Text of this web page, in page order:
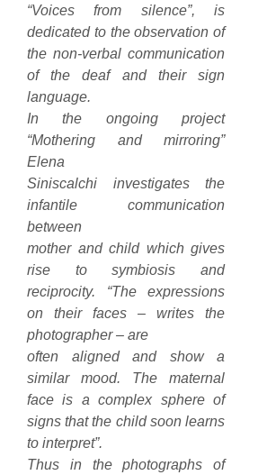
“Voices from silence”, is
dedicated to the observation of
the non-verbal communication
of the deaf and their sign
language.
In the ongoing project
“Mothering and mirroring”
Elena
Siniscalchi investigates the
infantile communication
between
mother and child which gives
rise to symbiosis and
reciprocity. “The expressions
on their faces – writes the
photographer – are
often aligned and show a
similar mood. The maternal
face is a complex sphere of
signs that the child soon learns
to interpret”.
Thus in the photographs of